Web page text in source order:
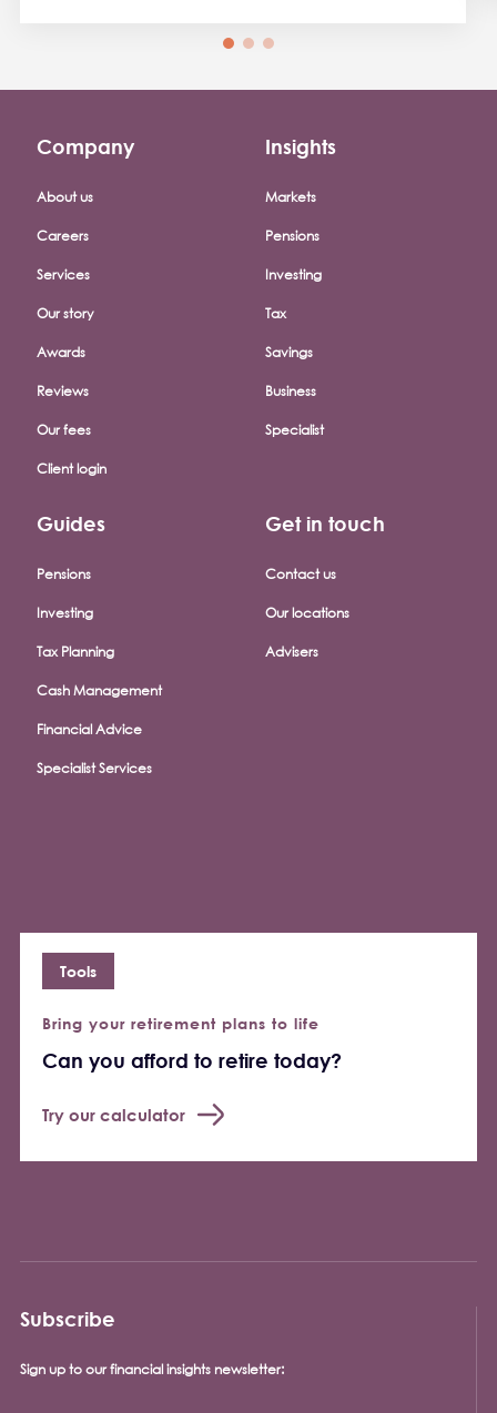
Footer company menu
Company
About us
Careers
Services
Our story
Awards
Reviews
Our fees
Client login
Insights
Markets
Pensions
Investing
Tax
Savings
Business
Specialist
Guides
Pensions
Investing
Tax Planning
Cash Management
Financial Advice
Specialist Services
Get in touch
Contact us
Our locations
Advisers
Bring your retirement plans to life
Can you afford to retire today?
Try our calculator
Tools
Subscribe
Sign up to our financial insights newsletter: